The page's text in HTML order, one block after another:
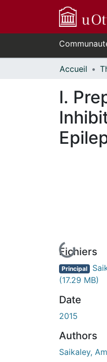
Accueil
I.
En cours de chargement...
Fichiers
Principal
(17.29 MB)
Date
2015
Authors
Saikaley,